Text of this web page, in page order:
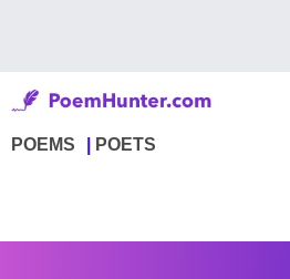
POEMS POETS